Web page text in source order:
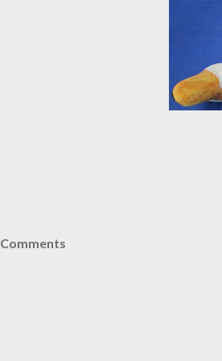
Comments